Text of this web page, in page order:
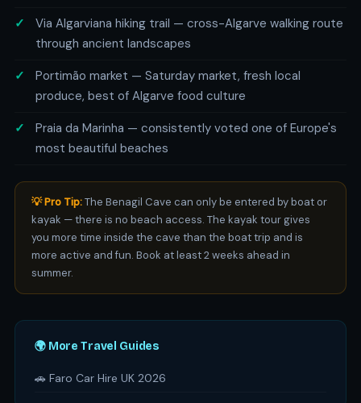
Via Algarviana hiking trail — cross-Algarve walking route
through ancient landscapes
Portimão market — Saturday market, fresh local
produce, best of Algarve food culture
Praia da Marinha — consistently voted one of Europe's
most beautiful beaches
💡 Pro Tip:The Benagil Cave can only be entered by boat or
kayak — there is no beach access. The kayak tour gives
you more time inside the cave than the boat trip and is
more active and fun. Book at least 2 weeks ahead in
summer.
🌍 More Travel Guides
🚗 Faro Car Hire UK 2026